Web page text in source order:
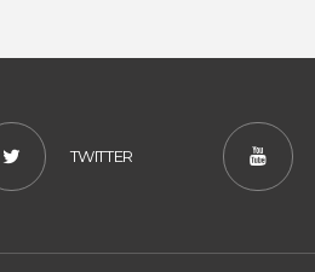
TWITTER